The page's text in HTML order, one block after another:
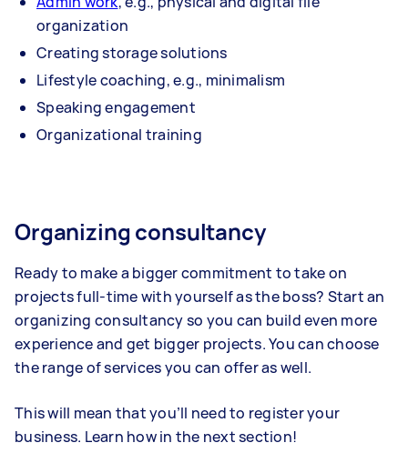
organization
Creating storage solutions
Lifestyle coaching, e.g., minimalism
Speaking engagement
Organizational training
Organizing consultancy
Ready to make a bigger commitment to take on
projects full-time with yourself as the boss? Start an
organizing consultancy so you can build even more
experience and get bigger projects. You can choose
the range of services you can offer as well.
This will mean that you’ll need to register your
business. Learn how in the next section!